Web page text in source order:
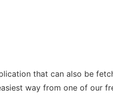
that can also be
way from one of our